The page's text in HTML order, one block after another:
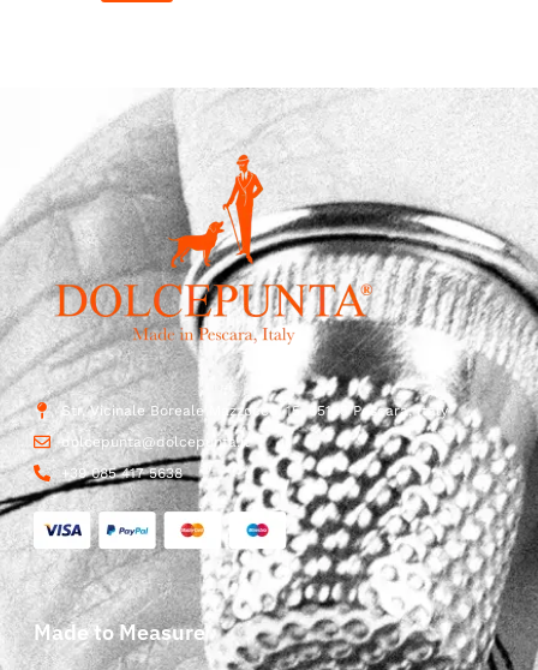
Str. Vicinale Boreale Mazzocco, 15, 65125 Pescara, Italy
dolcepunta@dolcepunta.it
+39 085 417 5638
Made to Measure